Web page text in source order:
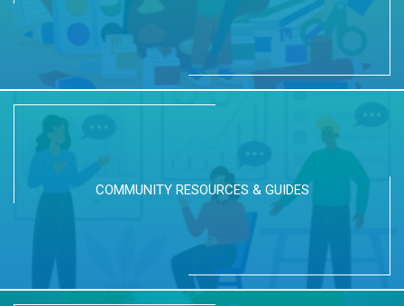
COMMUNITY RESOURCES & GUIDES